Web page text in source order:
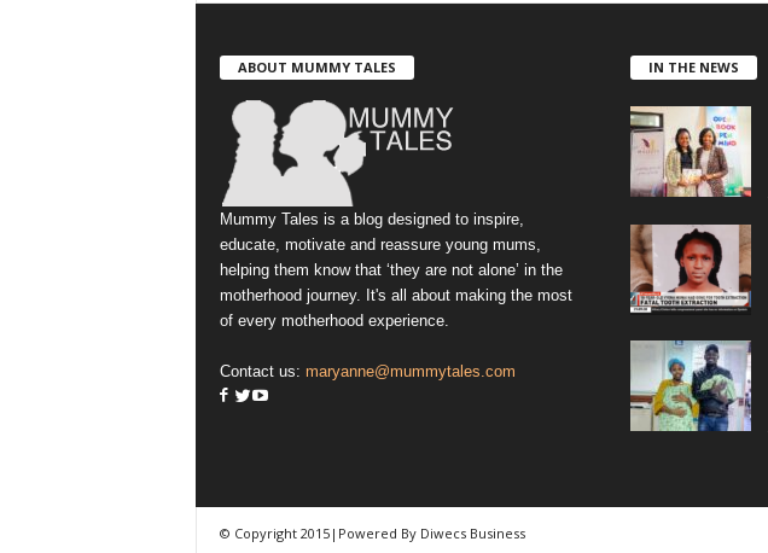
ABOUT MUMMY TALES
Mummy Tales is a blog designed to inspire,
educate, motivate and reassure young mums,
helping them know that ‘they are not alone’ in the
motherhood journey. It's all about making the most
of every motherhood experience.
Contact us: maryanne@mummytales.com
IN THE NEWS
© Copyright 2015|Powered By Diwecs Business